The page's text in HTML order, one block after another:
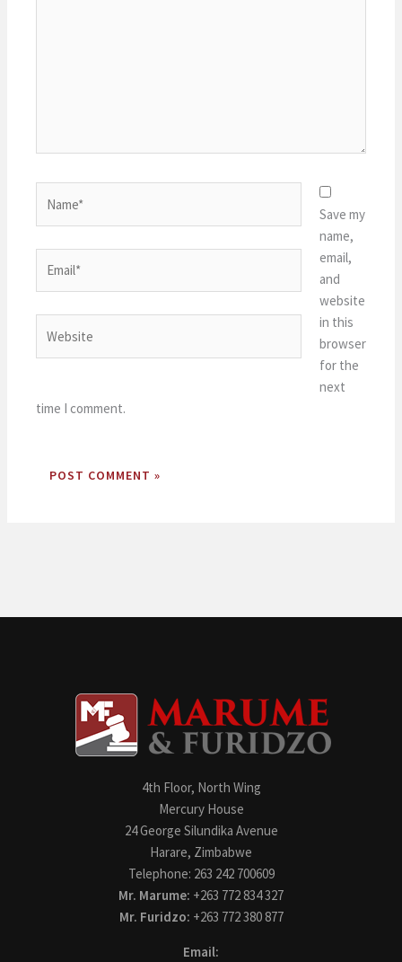
Save my
name,
email,
and
website
in this
browser
for the
next
time I comment.
4th Floor, North Wing
Mercury House
24 George Silundika Avenue
Harare, Zimbabwe
Telephone: 263 242 700609
Mr. Marume: +263 772 834 327
Mr. Furidzo: +263 772 380 877
Email: